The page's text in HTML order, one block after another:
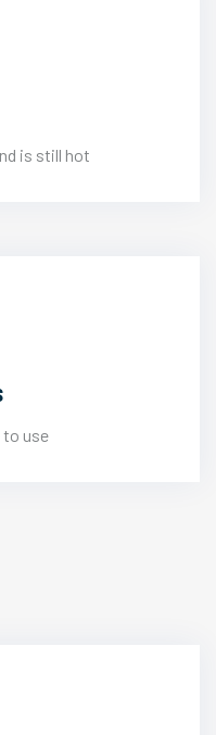
is still hot
to use